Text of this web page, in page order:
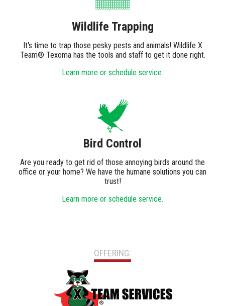
Wildlife Trapping
It's time to trap those pesky pests and animals! Wildlife X
Team® Texoma has the tools and staff to get it done right.
Learn more or schedule service.
Bird Control
Are you ready to get rid of those annoying birds around the
office or your home? We have the humane solutions you can
trust!
Learn more or schedule service.
OFFERING: